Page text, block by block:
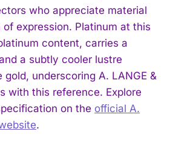
who appreciate material
expression. Platinum at this
content, carries a
a subtly cooler lustre
underscoring A. LANGE &
with this reference. Explore
on the official A.
.